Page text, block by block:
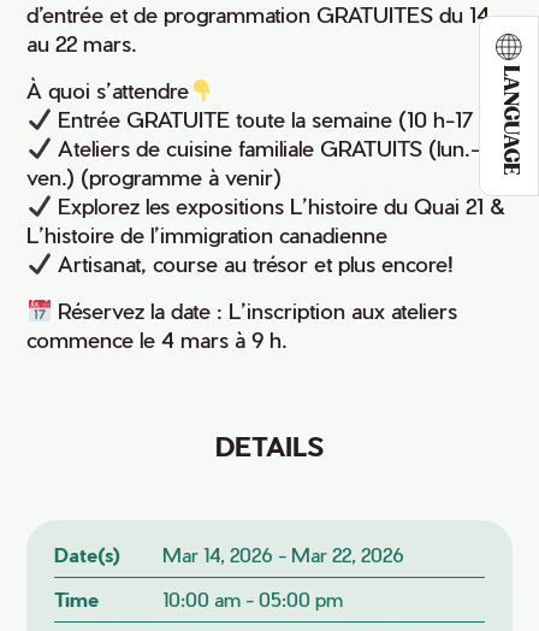
LANGUAGE
d’entrée et de programmation GRATUITES du 14
au 22 mars.
À quoi s’attendre
Entrée GRATUITE toute la semaine (10 h-17 h)
Ateliers de cuisine familiale GRATUITS (lun.-
ven.) (programme à venir)
Explorez les expositions L’histoire du Quai 21 &
L’histoire de l’immigration canadienne
Artisanat, course au trésor et plus encore!
Réservez la date : L’inscription aux ateliers
commence le 4 mars à 9 h.
DETAILS
Date(s)
Mar 14, 2026 - Mar 22, 2026
Time
10:00 am - 05:00 pm